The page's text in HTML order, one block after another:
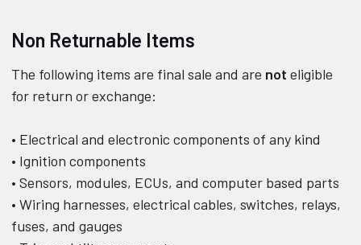
Non Returnable Items
The following items are final sale and are not eligible
for return or exchange:
• Electrical and electronic components of any kind
• Ignition components
• Sensors, modules, ECUs, and computer based parts
• Wiring harnesses, electrical cables, switches, relays,
fuses, and gauges